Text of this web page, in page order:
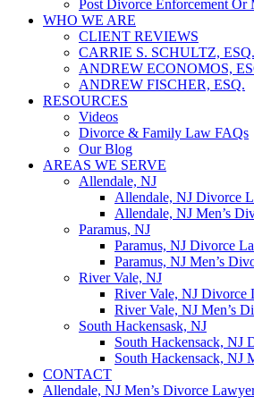
Post Divorce Enforcement Or
WHO WE ARE
CLIENT REVIEWS
CARRIE S. SCHULTZ, ESQ.
ANDREW ECONOMOS,
ANDREW FISCHER, ESQ.
RESOURCES
Videos
Divorce & Family Law FAQs
Our Blog
AREAS WE SERVE
Allendale, NJ
Allendale, NJ Divorce
Allendale, NJ Men’s
Paramus, NJ
Paramus, NJ Divorce
Paramus, NJ Men’s
River Vale, NJ
River Vale, NJ Divorce
River Vale, NJ Men’s
South Hackensask, NJ
South Hackensack, NJ
South Hackensack, NJ
CONTACT
Allendale, NJ Men’s Divorce